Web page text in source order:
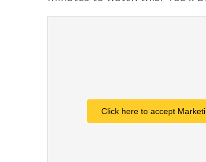
Click here to accept